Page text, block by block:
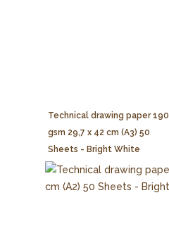
Technical drawing paper 190
gsm 29,7 x 42 cm (A3) 50
Sheets - Bright White